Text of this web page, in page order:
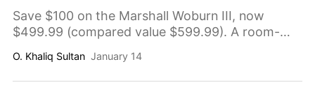
Save $100 on the Marshall Woburn III, now
$499.99 (compared value $599.99). A room-
knobs plus 3.5mm aux, RCA, and HDMI inputs
for easy music and TV setups.
O. Khaliq Sultan January 14